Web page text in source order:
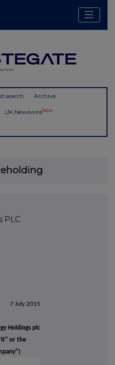
search Archive
UK NewswireNew
PLC
7 July 2015
Holdings plc
or the